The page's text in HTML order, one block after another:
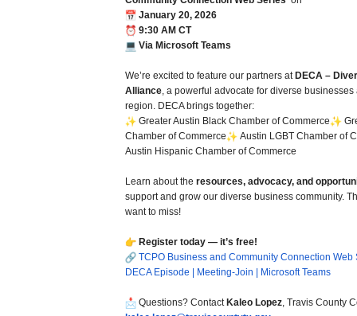
January 20, 2026
9:30 AM CT
Via Microsoft Teams
We’re excited to feature our partners atDECA –
Alliance , a powerful advocate for diverse
region. DECA brings together:
Greater Austin Black Chamber of Commerce
Chamber of Commerce
Austin LGBT Chamber of
Austin Hispanic Chamber of Commerce
Learn about the resources, advocacy, and
support and grow our diverse business community.
want to miss!
Register today — it’s free!
TCPO Business and Community Connection
DECA Episode | Meeting-Join | Microsoft Teams
Questions? ContactKaleo Lopez , Travis County